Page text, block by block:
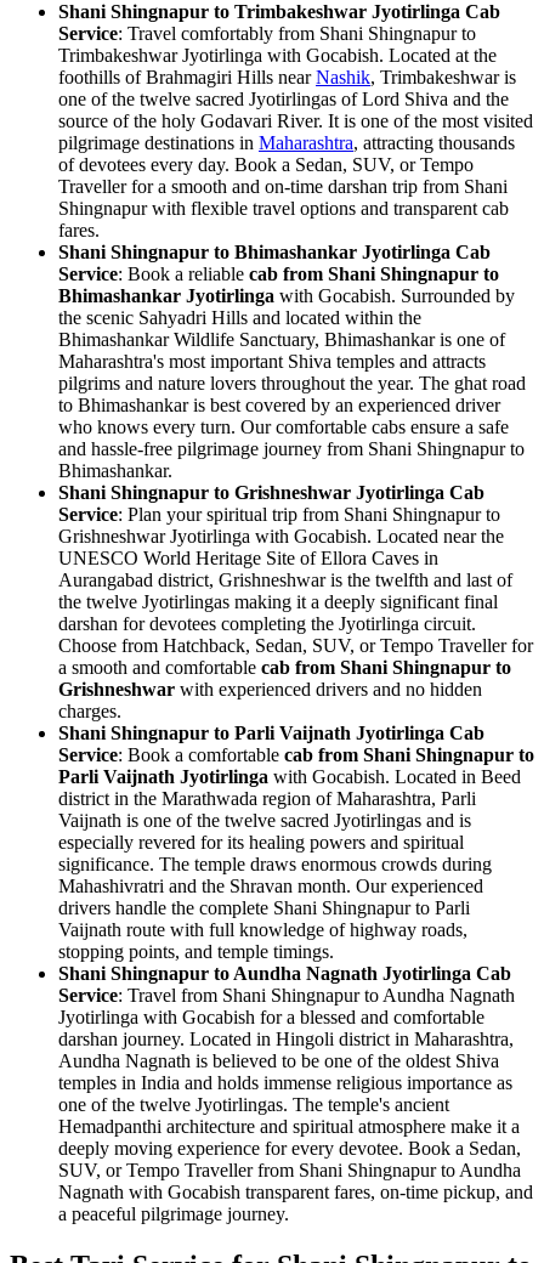
Shani Shingnapur to Trimbakeshwar Jyotirlinga Cab
Service: Travel comfortably from Shani Shingnapur to
Trimbakeshwar Jyotirlinga with Gocabish. Located at the
foothills of Brahmagiri Hills nearNashik, Trimbakeshwar is
one of the twelve sacred Jyotirlingas of Lord Shiva and the
source of the holy Godavari River. It is one of the most visited
pilgrimage destinations in Maharashtra, attracting thousands
of devotees every day. Book a Sedan, SUV, or Tempo
Traveller for a smooth and on-time darshan trip from Shani
Shingnapur with flexible travel options and transparent cab
fares.
Shani Shingnapur to Bhimashankar Jyotirlinga Cab
Service: Book a reliable cab from Shani Shingnapur to
Bhimashankar Jyotirlinga with Gocabish. Surrounded by
the scenic Sahyadri Hills and located within the
Bhimashankar Wildlife Sanctuary, Bhimashankar is one of
Maharashtra's most important Shiva temples and attracts
pilgrims and nature lovers throughout the year. The ghat road
to Bhimashankar is best covered by an experienced driver
who knows every turn. Our comfortable cabs ensure a safe
and hassle-free pilgrimage journey from Shani Shingnapur to
Bhimashankar.
Shani Shingnapur to Grishneshwar Jyotirlinga Cab
Service: Plan your spiritual trip from Shani Shingnapur to
Grishneshwar Jyotirlinga with Gocabish. Located near the
UNESCO World Heritage Site of Ellora Caves in
Aurangabad district, Grishneshwar is the twelfth and last of
the twelve Jyotirlingas making it a deeply significant final
darshan for devotees completing the Jyotirlinga circuit.
Choose from Hatchback, Sedan, SUV, or Tempo Traveller for
a smooth and comfortable cab from Shani Shingnapur to
Grishneshwar with experienced drivers and no hidden
charges.
Shani Shingnapur to Parli Vaijnath Jyotirlinga Cab
Service: Book a comfortable cab from Shani Shingnapur to
Parli Vaijnath Jyotirlinga with Gocabish. Located in Beed
district in the Marathwada region of Maharashtra, Parli
Vaijnath is one of the twelve sacred Jyotirlingas and is
especially revered for its healing powers and spiritual
significance. The temple draws enormous crowds during
Mahashivratri and the Shravan month. Our experienced
drivers handle the complete Shani Shingnapur to Parli
Vaijnath route with full knowledge of highway roads,
stopping points, and temple timings.
Shani Shingnapur to Aundha Nagnath Jyotirlinga Cab
Service: Travel from Shani Shingnapur to Aundha Nagnath
Jyotirlinga with Gocabish for a blessed and comfortable
darshan journey. Located in Hingoli district in Maharashtra,
Aundha Nagnath is believed to be one of the oldest Shiva
temples in India and holds immense religious importance as
one of the twelve Jyotirlingas. The temple's ancient
Hemadpanthi architecture and spiritual atmosphere make it a
deeply moving experience for every devotee. Book a Sedan,
SUV, or Tempo Traveller from Shani Shingnapur to Aundha
Nagnath with Gocabish transparent fares, on-time pickup, and
a peaceful pilgrimage journey.